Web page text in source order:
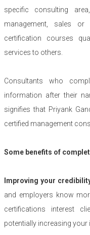
specific consulting
management, sales or
certification courses
services to others.
Consultants who
information after their
signifies that Priyank
certified management
Some benefits of
Improving your
and employers know
certifications interest
potentially increasing your